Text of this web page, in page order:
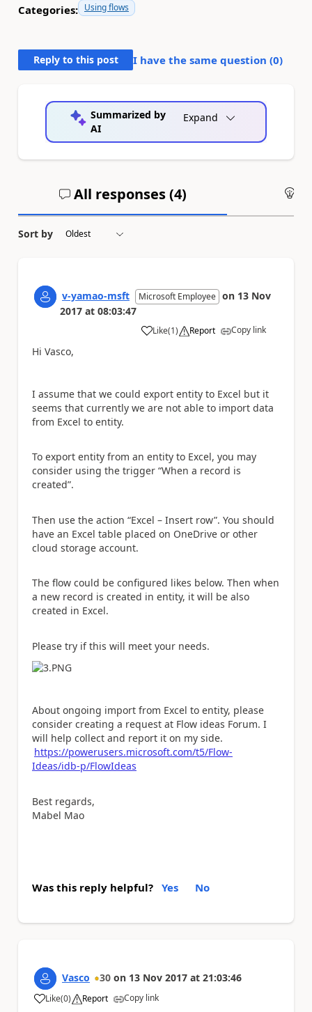
Categories: Using flows
Reply to this post I have the same question (0)
Summarized by
AI
Expand
All responses (4)
Sort by
v-yamao-msft Microsoft Employee on 13 Nov
2017 at 08:03:47
Like
a (1) Report Copy link
Hi Vasco,
I assume that we could export entity to Excel but it
seems that currently we are not able to import data
from Excel to entity.
To export entity from an entity to Excel, you may
consider using the trigger “When a record is
created”.
Then use the action “Excel – Insert row”. You should
have an Excel table placed on OneDrive or other
cloud storage account.
The flow could be configured likes below. Then when
a new record is created in entity, it will be also
created in Excel.
Please try if this will meet your needs.
About ongoing import from Excel to entity, please
consider creating a request at Flow ideas Forum. I
will help collect and report it on my side.
https://powerusers.microsoft.com/t5/Flow-
Ideas/idb-p/FlowIdeas
Best regards,
Mabel Mao
Was this reply helpful? Yes No
Vasco 30 on 13 Nov 2017 at 21:03:46
Like
a (0) Report Copy link